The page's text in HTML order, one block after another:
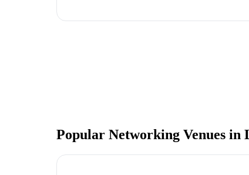
Popular Networking Venues in